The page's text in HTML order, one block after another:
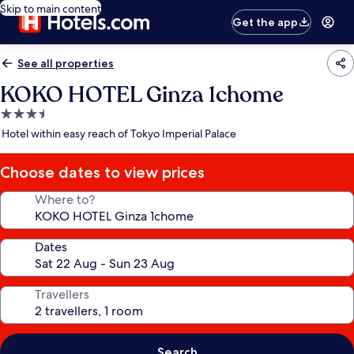
Skip to main content
Get the app
See all properties
KOKO HOTEL Ginza 1chome
3.5
star
Hotel within easy reach of Tokyo Imperial Palace
Choose dates to view prices
Where to?
Dates
Travellers